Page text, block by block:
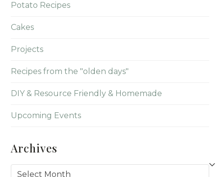
Potato Recipes
Cakes
Projects
Recipes from the "olden days"
DIY & Resource Friendly & Homemade
Upcoming Events
Archives
Archives